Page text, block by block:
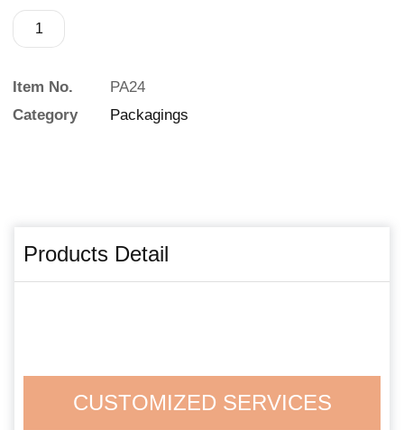
Item No.
PA24
Category
Packagings
Products Detail
CUSTOMIZED SERVICES